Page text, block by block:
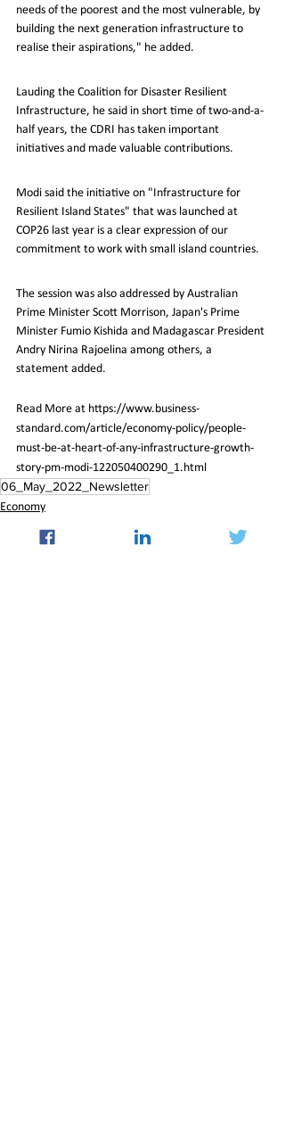
needs of the poorest and the most vulnerable, by
building the next generation infrastructure to
realise their aspirations," he added.
Lauding the Coalition for Disaster Resilient
Infrastructure, he said in short time of two-and-a-
half years, the CDRI has taken important
initiatives and made valuable contributions.
Modi said the initiative on "Infrastructure for
Resilient Island States" that was launched at
COP26 last year is a clear expression of our
commitment to work with small island countries.
The session was also addressed by Australian
Prime Minister Scott Morrison, Japan's Prime
Minister Fumio Kishida and Madagascar President
Andry Nirina Rajoelina among others, a
statement added.
Read More at https://www.business-
standard.com/article/economy-policy/people-
must-be-at-heart-of-any-infrastructure-growth-
story-pm-modi-122050400290_1.html
06_May_2022_Newsletter
Economy